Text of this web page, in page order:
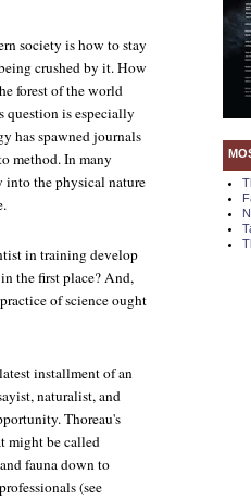
society is how to stay
crushed by it. How
forest of the world
question is especially
has spawned journals
method. In many
into the physical nature
in training develop
the first place? And,
of science ought
installment of an
naturalist, and
Thoreau's
might be called
fauna down to
(see